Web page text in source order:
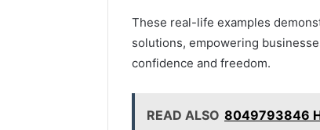
These real-life examples
solutions, empowering
confidence and freedom.
READ ALSO 8049793846